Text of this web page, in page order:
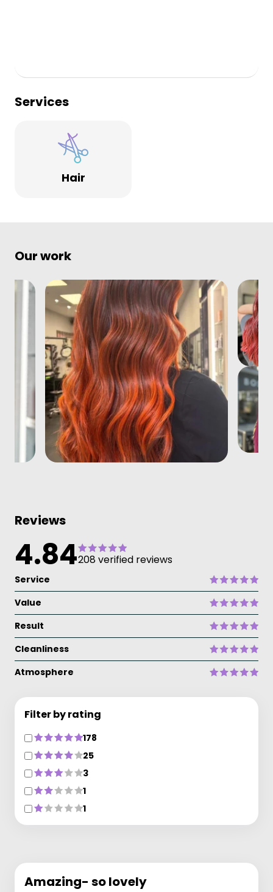
Services
Hair
Our work
Reviews
4.84208 verified reviews
Service
Value
Result
Cleanliness
Atmosphere
Filter by rating
178
25
3
1
1
Amazing- so lovely